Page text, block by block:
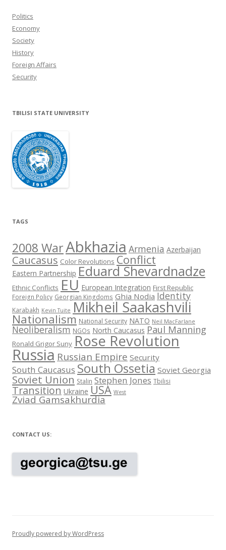
Politics
Economy
Society
History
Foreign Affairs
Security
TBILISI STATE UNIVERSITY
TAGS
2008 WarAbkhazia Armenia Azerbaijan
Caucasus Color Revolutions Conflict
Eastern Partnership Eduard Shevardnadze
Ethnic Conflicts EU European Integration First Republic
Foreign Policy Georgian Kingdoms Ghia Nodia Identity
Karabakh Kevin Tuite Mikheil Saakashvili
Nationalism National Security NATO Neil MacFarlane
Neoliberalism NGOs North Caucasus Paul Manning
Ronald Grigor Suny Rose Revolution
Russia Russian Empire Security
South Caucasus South Ossetia Soviet Georgia
Soviet Union Stalin Stephen Jones Tbilisi
Transition Ukraine USA West
Zviad Gamsakhurdia
CONTACT US:
Proudly powered by WordPress